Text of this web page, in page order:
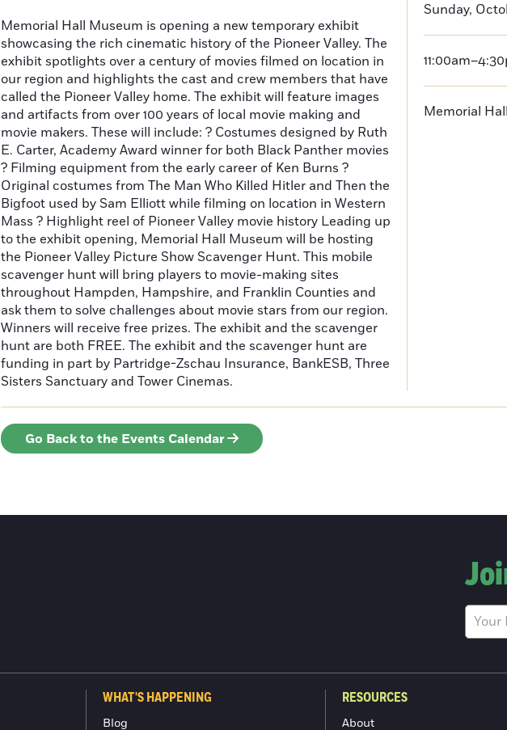
Memorial Hall Museum is opening a new temporary exhibit
showcasing the rich cinematic history of the Pioneer Valley. The
exhibit spotlights over a century of movies filmed on location in
our region and highlights the cast and crew members that have
called the Pioneer Valley home. The exhibit will feature images
and artifacts from over 100 years of local movie making and
movie makers. These will include: ? Costumes designed by Ruth
E. Carter, Academy Award winner for both Black Panther movies
? Filming equipment from the early career of Ken Burns ?
Original costumes from The Man Who Killed Hitler and Then the
Bigfoot used by Sam Elliott while filming on location in Western
Mass ? Highlight reel of Pioneer Valley movie history Leading up
to the exhibit opening, Memorial Hall Museum will be hosting
the Pioneer Valley Picture Show Scavenger Hunt. This mobile
scavenger hunt will bring players to movie-making sites
throughout Hampden, Hampshire, and Franklin Counties and
ask them to solve challenges about movie stars from our region.
Winners will receive free prizes. The exhibit and the scavenger
hunt are both FREE. The exhibit and the scavenger hunt are
funding in part by Partridge-Zschau Insurance, BankESB, Three
Sisters Sanctuary and Tower Cinemas.
Sunday,
Memorial
Go Back to the Events Calendar
WHAT'S HAPPENING
Blog
RESOURCES
About